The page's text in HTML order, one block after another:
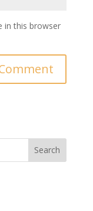
in this browser